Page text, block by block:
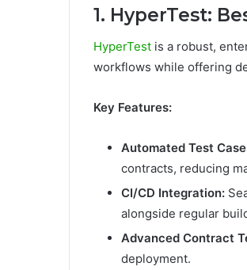
1. HyperTest:
HyperTest is a robust,
workflows while offering
Key Features:
Automated Test
contracts, reducing
CI/CD Integration:
alongside regular
Advanced Contract
deployment.